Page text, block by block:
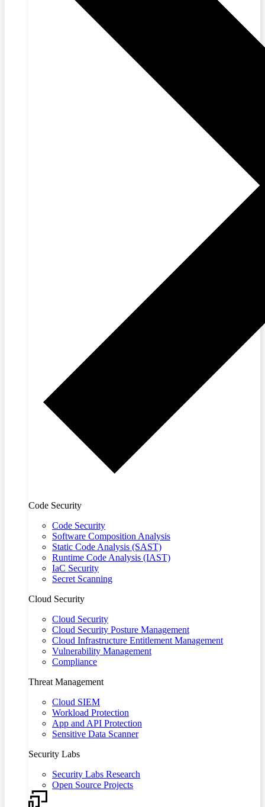
Code Security
Code Security
Software Composition Analysis
Static Code Analysis (SAST)
Runtime Code Analysis (IAST)
IaC Security
Secret Scanning
Cloud Security
Cloud Security
Cloud Security Posture Management
Cloud Infrastructure Entitlement Management
Vulnerability Management
Compliance
Threat Management
Cloud SIEM
Workload Protection
App and API Protection
Sensitive Data Scanner
Security Labs
Security Labs Research
Open Source Projects